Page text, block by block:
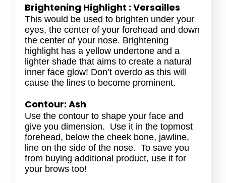
Brightening Highlight : Versailles
This would be used to brighten under your
eyes, the center of your forehead and down
the center of your nose. Brightening
highlight has a yellow undertone and a
lighter shade that aims to create a natural
inner face glow! Don’t overdo as this will
cause the lines to become prominent.
Contour: Ash
Use the contour to shape your face and
give you dimension. Use it in the topmost
forehead, below the cheek bone, jawline,
line on the side of the nose. To save you
from buying additional product, use it for
your brows too!